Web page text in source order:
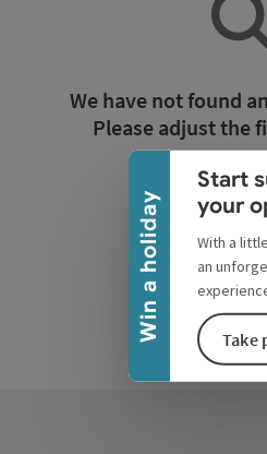
Win a holiday
Collapse banner
Start
your
With a
an
Take
We have not found
Please adjust the
Reset all